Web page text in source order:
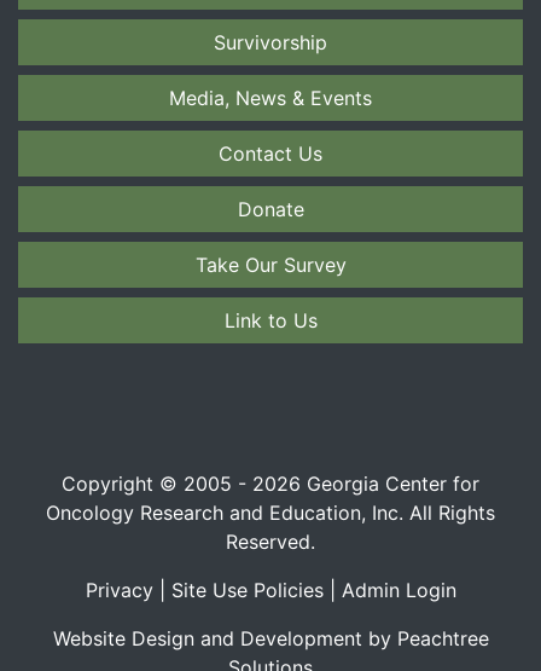
Survivorship
Media, News & Events
Contact Us
Donate
Take Our Survey
Link to Us
Copyright © 2005 - 2026 Georgia Center for
Oncology Research and Education, Inc. All Rights
Reserved.
Privacy| Site Use Policies| Admin Login
Website Design and Development by Peachtree